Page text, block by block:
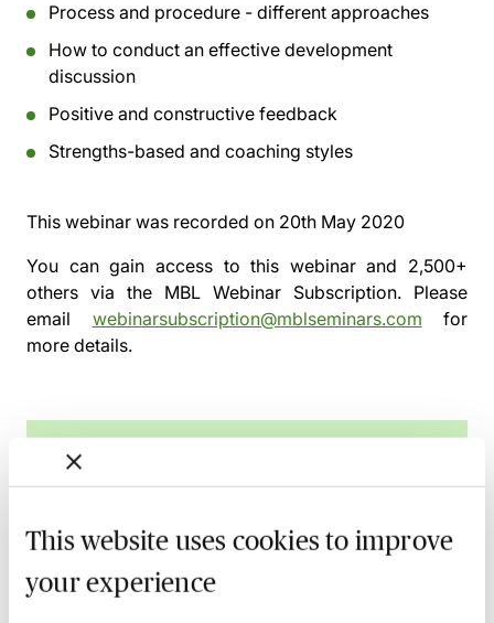
This website uses cookies to improve
your experience
Process and procedure - different approaches
How to conduct an effective development
discussion
Positive and constructive feedback
Strengths-based and coaching styles
This webinar was recorded on 20th May 2020
You can gain access to this webinar and 2,500+
others via the MBL Webinar Subscription. Please
email webinarsubscription@mblseminars.com for
more details.
MBL Webinar Subscription